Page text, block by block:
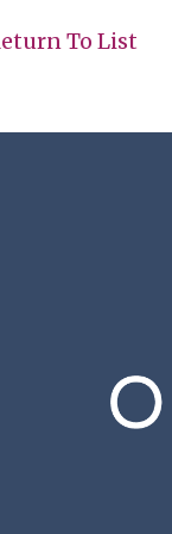
To List